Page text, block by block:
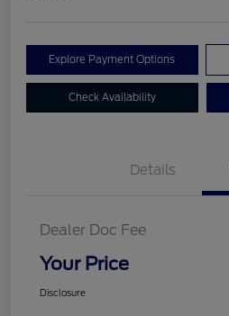
Explore Payment Options
Check Availability
Details
Dealer Doc Fee
Your Price
Disclosure